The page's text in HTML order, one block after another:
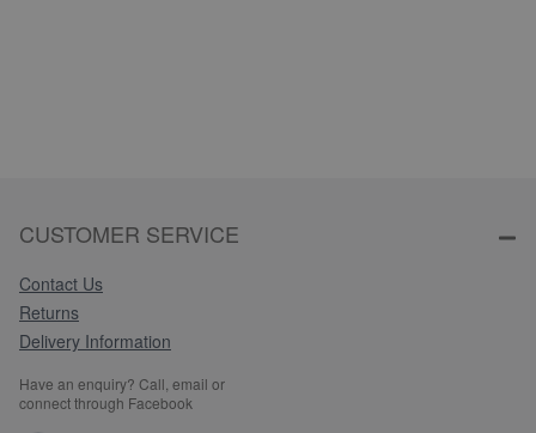
CUSTOMER SERVICE
Contact Us
Returns
Delivery Information
Have an enquiry? Call, email or
connect through Facebook